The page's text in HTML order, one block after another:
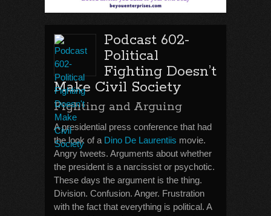
Podcast 602-
Political
Fighting Doesn’t
Make Civil Society
Fighting and Arguing
A presidential press conference that had
the look of a Dino De Laurentiis movie.
Angry tweets. Arguments about whether
the president is a narcissist or psychotic.
These days the argument is the thing.
Division. Confusion. Anger. Frustration
with the fact that everything is political. A